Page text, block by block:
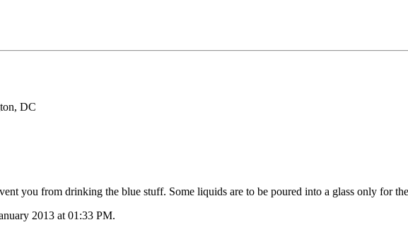
DC
you from drinking the blue stuff. Some liquids are to be poured into a glass only for
2013 at01:33 PM.